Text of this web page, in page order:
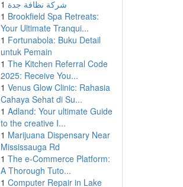
1 شركة نظافة جدة
1 Brookfield Spa Retreats:
Your Ultimate Tranqui...
1 Fortunabola: Buku Detail
untuk Pemain
1 The Kitchen Referral Code
2025: Receive You...
1 Venus Glow Clinic: Rahasia
Cahaya Sehat di Su...
1 Adland: Your ultimate Guide
to the creative I...
1 Marijuana Dispensary Near
Mississauga Rd
1 The e-Commerce Platform:
A Thorough Tuto...
1 Computer Repair in Lake